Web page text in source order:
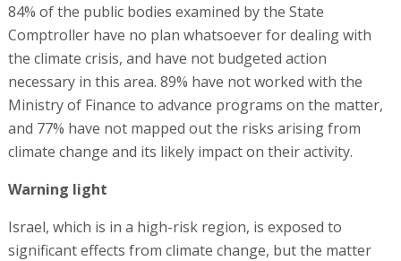
84% of the public bodies examined by the State
Comptroller have no plan whatsoever for dealing with
the climate crisis, and have not budgeted action
necessary in this area. 89% have not worked with the
Ministry of Finance to advance programs on the matter,
and 77% have not mapped out the risks arising from
climate change and its likely impact on their activity.
Warning light
Israel, which is in a high-risk region, is exposed to
significant effects from climate change, but the matter